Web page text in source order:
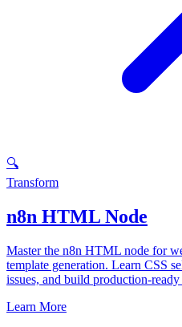
🔍
Transform
n8n HTML Node
Master the n8n HTML node for
template generation. Learn CSS
issues, and build production-
Learn More